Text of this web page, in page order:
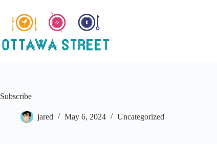
content
Subscribe
jared May 6, 2024 Uncategorized